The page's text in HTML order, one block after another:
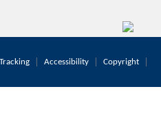
Tracking Accessibility Copyright